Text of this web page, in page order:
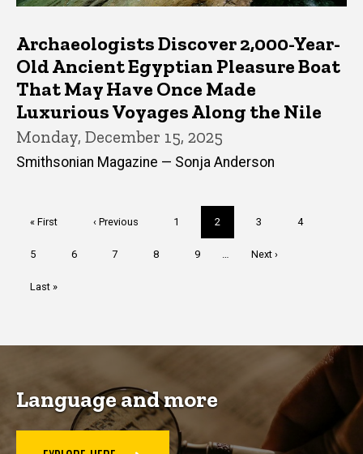
Archaeologists Discover 2,000-Year-
Old Ancient Egyptian Pleasure Boat
That May Have Once Made
Luxurious Voyages Along the Nile
Monday, December 15, 2025
Smithsonian Magazine — Sonja Anderson
First
« First
Previous
‹ Previous Page
1
Current
page
2 Page
3 Page
4
Page
5 Page
6 Page
7 Page
8 Page
9
Next
Next ›
Last
Last »
Language and more